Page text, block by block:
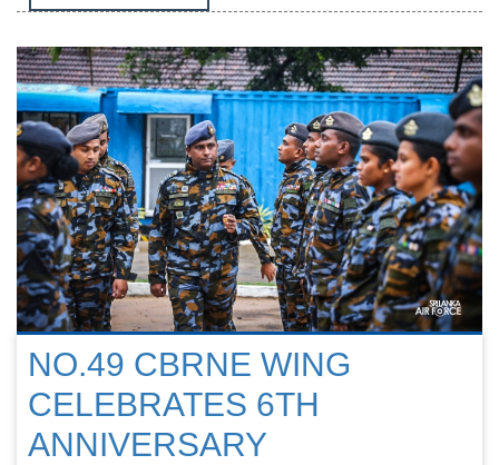
NO.49 CBRNE WING
CELEBRATES 6TH
ANNIVERSARY